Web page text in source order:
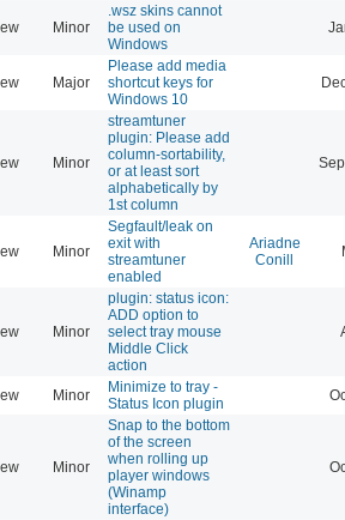
Minor
.wsz skins cannot
be used on
Windows
Major
Please add media
shortcut keys for
Windows 10
Minor
streamtuner
plugin: Please add
column-sortability,
or at least sort
alphabetically by
1st column
Minor
Segfault/leak on
exit with
streamtuner
enabled
Ariadne
Conill
Minor
plugin: status icon:
ADD option to
select tray mouse
Middle Click
action
Minor
Minimize to tray -
Status Icon plugin
Minor
Snap to the bottom
of the screen
when rolling up
player windows
(Winamp
interface)